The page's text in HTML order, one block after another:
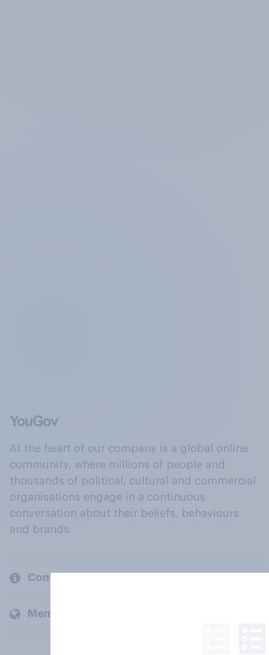
At the heart of our company is a global online
community, where millions of people and
thousands of political, cultural and commercial
organisations engage in a continuous
conversation about their beliefs, behaviours
and brands.
Company
Members and clients